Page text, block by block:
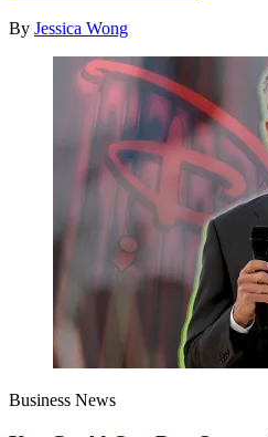
By Jessica Wong
Business News